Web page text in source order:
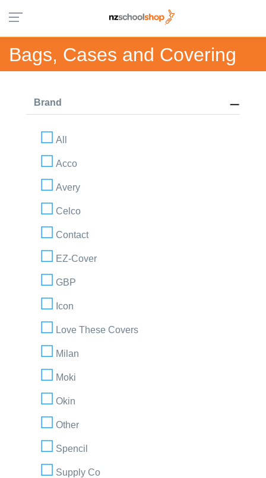
Bags, Cases and Covering
Brand
All
Acco
Avery
Celco
Contact
EZ-Cover
GBP
Icon
Love These Covers
Milan
Moki
Okin
Other
Spencil
Supply Co